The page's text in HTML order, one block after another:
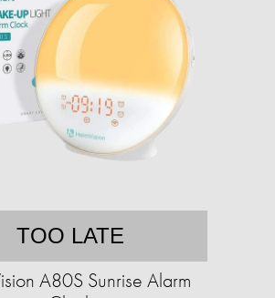
TOO LATE
A80S Sunrise Alarm